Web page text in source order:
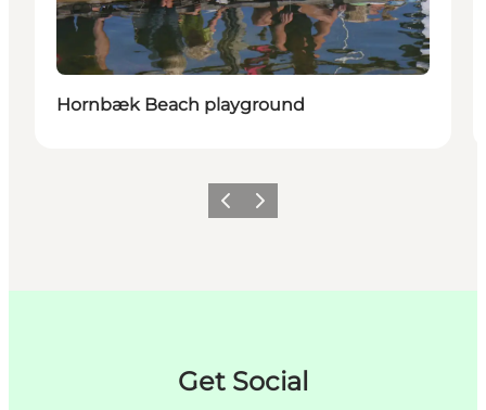
Hornbæk Beach playground
PrécédentSuivant
Get Social